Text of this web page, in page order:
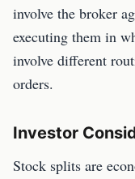
involve the broker
executing them in
involve different
orders.
Investor
Stock splits are